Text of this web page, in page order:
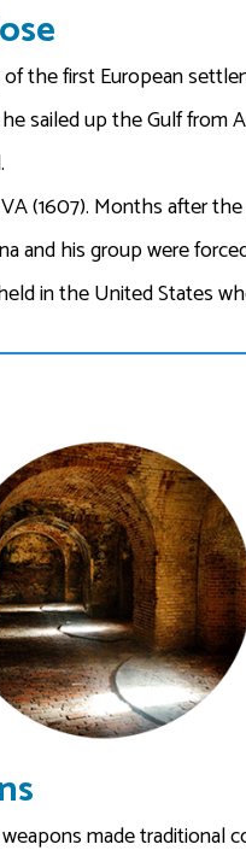
the first European
sailed up the Gulf from
(1607). Months after
and his group were
in the United States
made traditional